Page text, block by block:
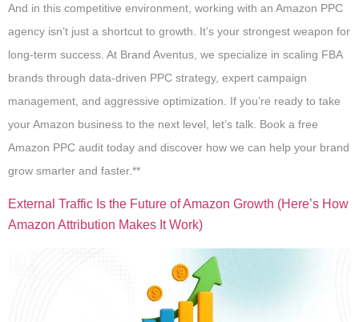
And in this competitive environment, working with an Amazon PPC
agency isn’t just a shortcut to growth. It’s your strongest weapon for
long-term success. At Brand Aventus, we specialize in scaling FBA
brands through data-driven PPC strategy, expert campaign
management, and aggressive optimization. If you’re ready to take
your Amazon business to the next level, let’s talk. Book a free
Amazon PPC audit today and discover how we can help your brand
grow smarter and faster.**
External Traffic Is the Future of Amazon Growth (Here’s How
Amazon Attribution Makes It Work)